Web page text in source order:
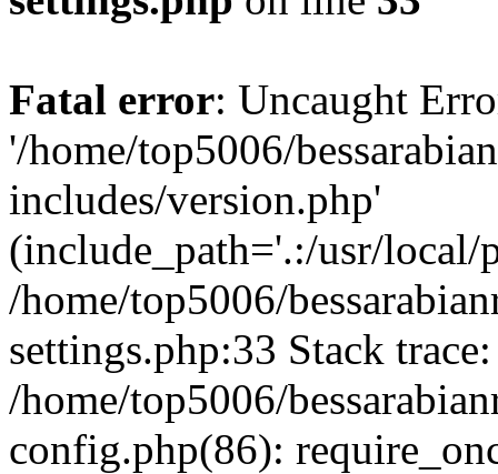
Fatal error: Uncaught
'/home/top5006/
includes/version.php'
(include_path='.:/usr/local/
/home/top5006/
settings.php:33 Stack
/home/top5006/
config.php(86):